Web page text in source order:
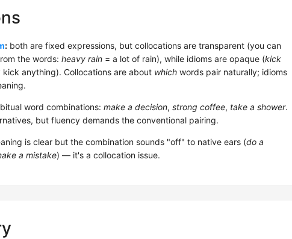
: both are fixed expressions, but collocations are transparent (you can
the words: heavy rain = a lot of rain), while idioms are opaque (kick
kick anything). Collocations are about which words pair naturally; idioms
word combinations: make a decision, strong coffee, take a shower.
but fluency demands the conventional pairing.
is clear but the combination sounds "off" to native ears (do a
a mistake) — it's a collocation issue.